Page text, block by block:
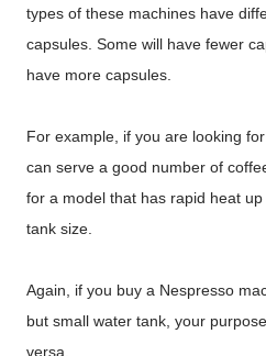
types of these machines have
capsules. Some will have fewer
have more capsules.
For example, if you are looking
can serve a good number of
for a model that has rapid heat
tank size.
Again, if you buy a Nespresso
but small water tank, your
versa.